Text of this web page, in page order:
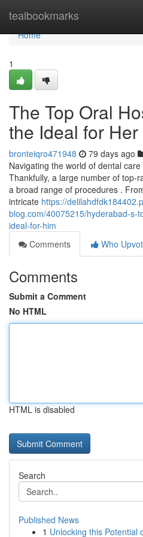
tealbookmarks
Home
Home
1
The Top Oral
the Ideal for Her
bronteiqro471948 79 days ago
Navigating the world of dental
Thankfully, a large number of top-
a broad range of procedures .
intricate https://
blog.com/40075215/hyderabad-s-
ideal-for-him
Comments
Who
Comments
Submit a Comment
No HTML
HTML is disabled
Search
Published News
1 Unlocking this Potential